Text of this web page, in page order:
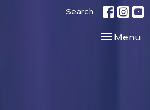
Search
Toggle
Menu